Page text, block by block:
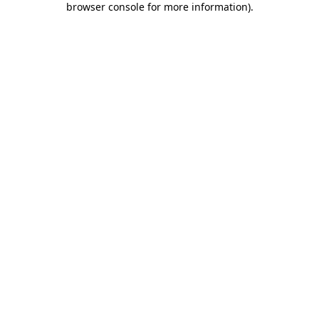
browser console for more information).